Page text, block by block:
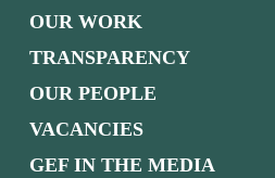
OUR WORK
TRANSPARENCY
OUR PEOPLE
VACANCIES
GEF IN THE MEDIA